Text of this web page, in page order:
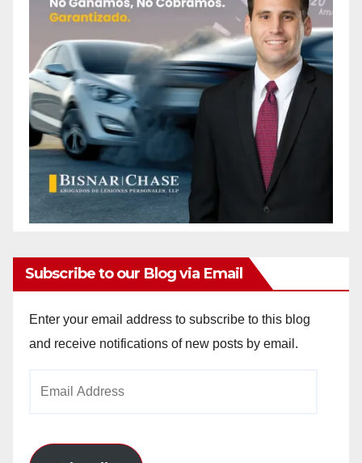
Subscribe to our Blog via Email
Enter your email address to subscribe to this blog
and receive notifications of new posts by email.